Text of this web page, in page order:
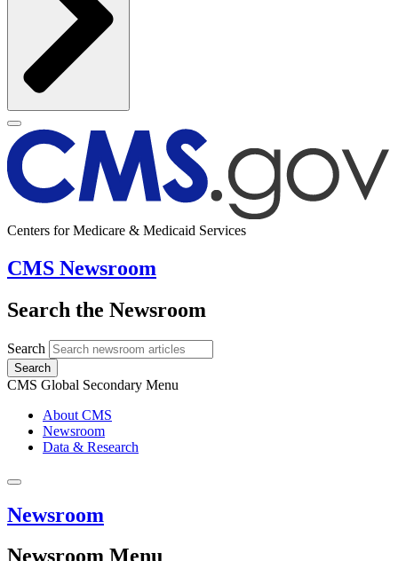
Centers for Medicare & Medicaid Services
CMS Newsroom
Search the Newsroom
Search
Search
CMS Global Secondary Menu
About CMS
Newsroom
Data & Research
Newsroom
Newsroom Menu